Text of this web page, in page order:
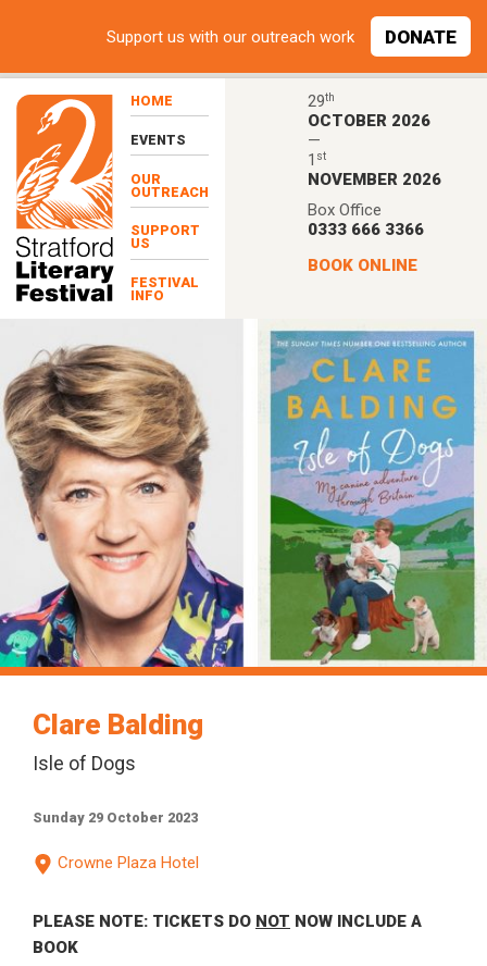
HOME
EVENTS
OUR
OUTREACH
SUPPORT
US
FESTIVAL
INFO
29th
OCTOBER 2026
—
1 st
NOVEMBER 2026
Box Office
0333 666 3366
BOOK ONLINE
Supportus with our outreach work DONATE
Clare Balding
Isle of Dogs
Sunday 29 October 2023
Crowne Plaza Hotel
PLEASE NOTE: TICKETS DO NOT NOW INCLUDE A
BOOK